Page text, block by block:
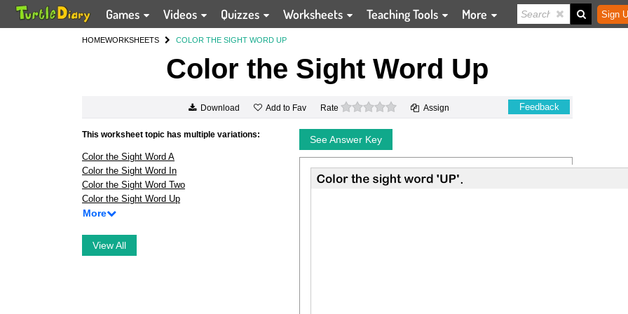
Games Videos Quizzes Worksheets Teaching Tools More Sign
HOMEWORKSHEETS COLOR THE SIGHT WORD UP
Color the Sight Word Up
Download Add to Fav Rate 0 stars Assign Feedback
This worksheet topic has multiple variations:
Color the Sight Word A
Color the Sight Word In
Color the Sight Word Two
Color the Sight Word Up
More
View All
See Answer Key